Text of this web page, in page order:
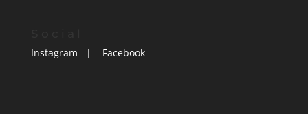
Instagram | Facebook